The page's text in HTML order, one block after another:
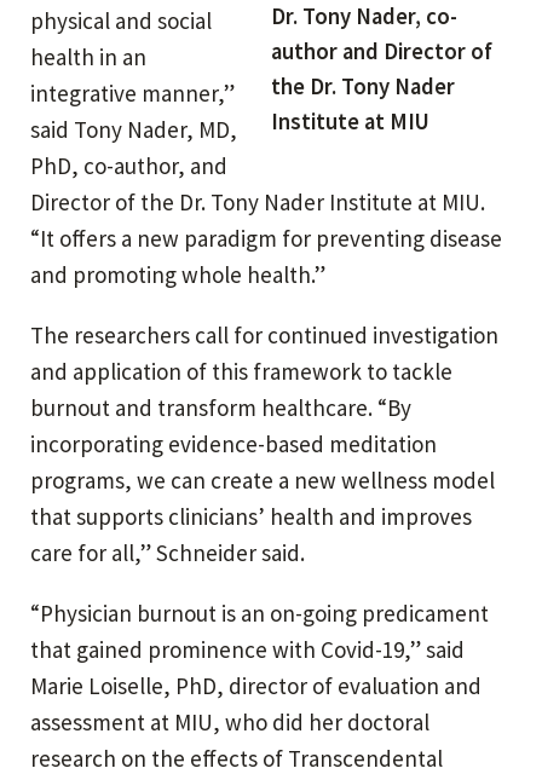
Dr. Tony Nader, co-
author and Director of
the Dr. Tony Nader
Institute at MIU
physical and social
health in an
integrative manner,”
said Tony Nader, MD,
PhD, co-author, and
Director of the Dr. Tony Nader Institute at MIU.
“It offers a new paradigm for preventing disease
and promoting whole health.”
The researchers call for continued investigation
and application of this framework to tackle
burnout and transform healthcare. “By
incorporating evidence-based meditation
programs, we can create a new wellness model
that supports clinicians’ health and improves
care for all,” Schneider said.
“Physician burnout is an on-going predicament
that gained prominence with Covid-19,” said
Marie Loiselle, PhD, director of evaluation and
assessment at MIU, who did her doctoral
research on the effects of Transcendental